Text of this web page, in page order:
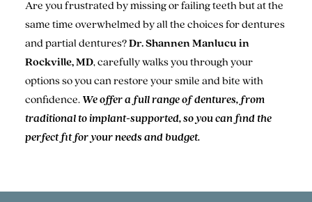
Are you frustrated by missing or failing teeth but at the
same time overwhelmed by all the choices for dentures
and partial dentures?Dr. Shannen Manlucu in
Rockville, MD, carefully walks you through your
options so you can restore your smile and bite with
confidence.We offer a full range of dentures, from
traditional to implant-supported, so you can find the
perfect fit for your needs and budget.